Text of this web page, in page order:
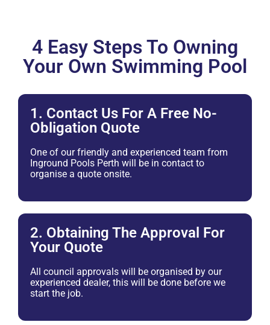
4 Easy Steps To Owning
Your Own Swimming Pool
1. Contact Us For A Free No-
Obligation Quote
One of our friendly and experienced team from
Inground Pools Perth will be in contact to
organise a quote onsite.
2. Obtaining The Approval For
Your Quote
All council approvals will be organised by our
experienced dealer, this will be done before we
start the job.